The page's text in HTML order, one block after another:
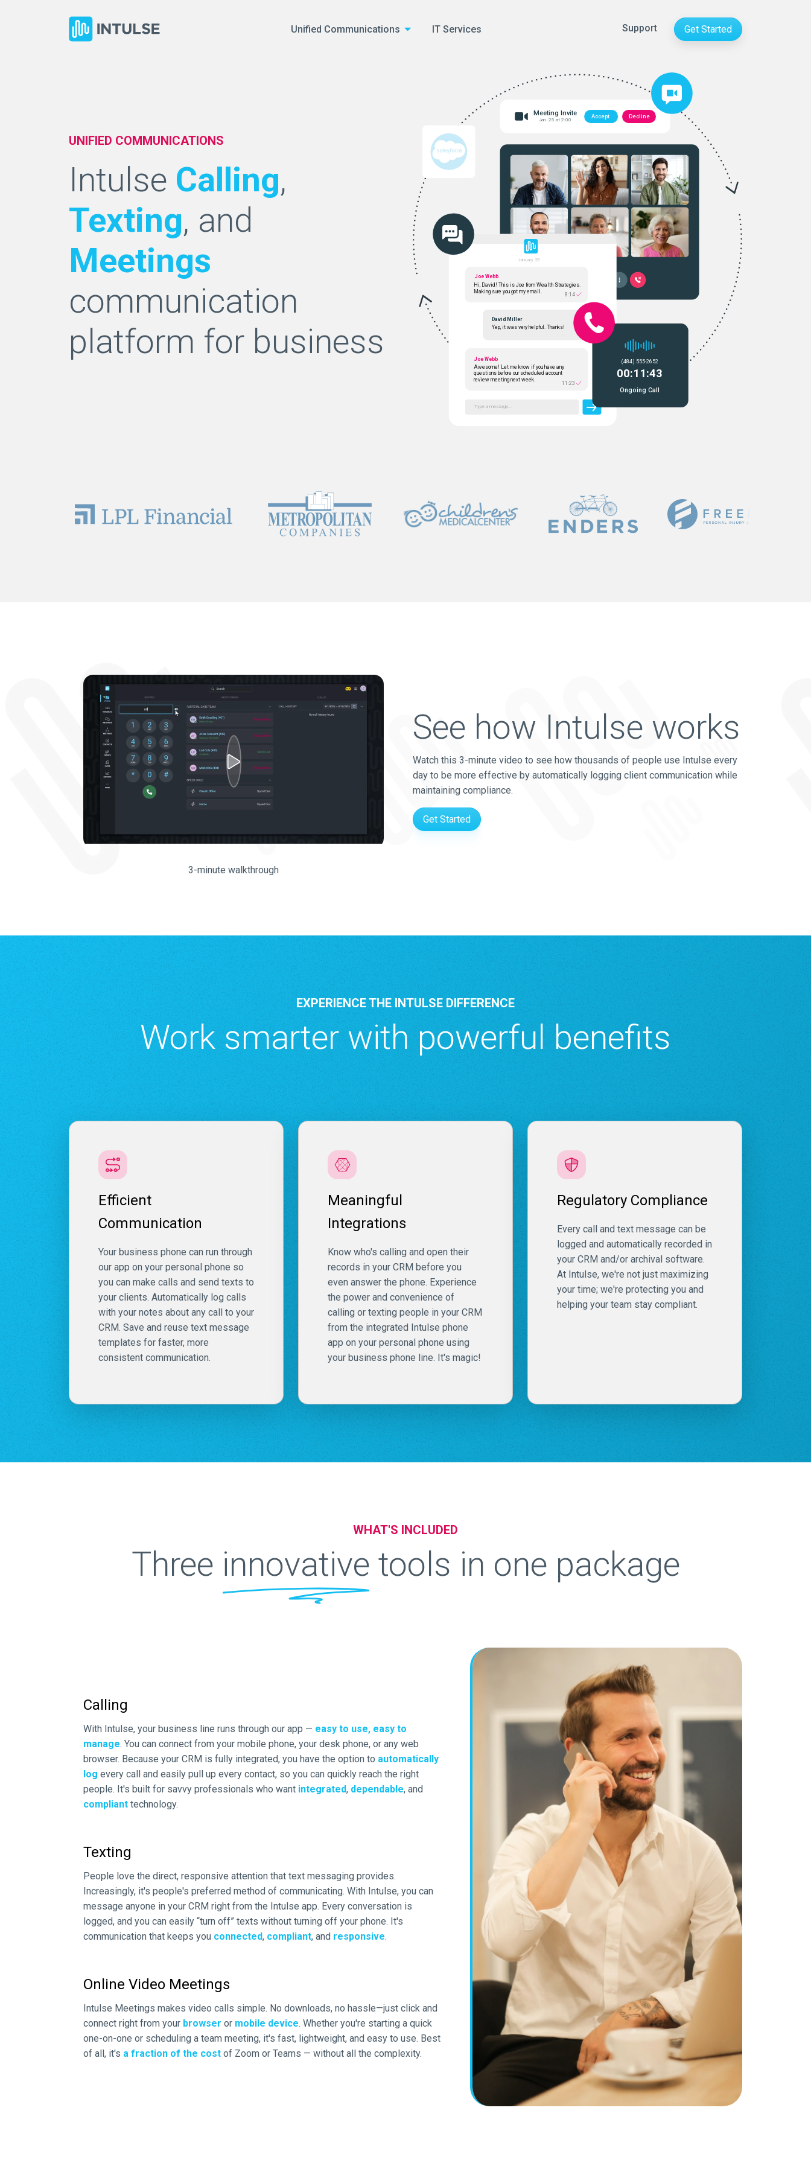
Unified Communications IT Services Support Get Started
UNIFIED COMMUNICATIONS
Intulse Calling,
Texting, and
Meetings
communication
platform for business
Decline
Accept
Jan. 25 at 2:00
Meeting Invite
Type a message...
Hi, David! This is Joe from Wealth Strategies.
Making sure you got my email.
8:14
Joe Webb
Yep, it was very helpful. Thanks!
David Miller
Awesome! Let me know if you have any
questions before our scheduled account
review meeting next week.
11:23
Joe Webb
January 23
Ongoing Call
00:11:43
(484) 555-2652
See how Intulse works
Watch this 3-minute video to see how thousands of people use Intulse every
day to be more effective by automatically logging client communication while
maintaining compliance.
Get Started
3-minute walkthrough
EXPERIENCE THE INTULSE DIFFERENCE
Work smarter with powerful benefits
Efficient
Communication
Your business phone can run through
our app on your personal phone so
you can make calls and send texts to
your clients. Automatically log calls
with your notes about any call to your
CRM. Save and reuse text message
templates for faster, more
consistent communication.
Meaningful
Integrations
Know who's calling and open their
records in your CRM before you
even answer the phone. Experience
the power and convenience of
calling or texting people in your CRM
from the integrated Intulse phone
app on your personal phone using
your business phone line. It's magic!
Regulatory Compliance
Every call and text message can be
logged and automatically recorded in
your CRM and/or archival software.
At Intulse, we're not just maximizing
your time; we're protecting you and
helping your team stay compliant.
WHAT'S INCLUDED
Three innovative tools in one package
Calling
With Intulse, your business line runs through our app — easy to use, easy to
manage. You can connect from your mobile phone, your desk phone, or any web
browser. Because your CRM is fully integrated, you have the option to automatically
log every call and easily pull up every contact, so you can quickly reach the right
people. It's built for savvy professionals who want integrated, dependable, and
compliant technology.
Texting
People love the direct, responsive attention that text messaging provides.
Increasingly, it's people's preferred method of communicating. With Intulse, you can
message anyone in your CRM right from the Intulse app. Every conversation is
logged, and you can easily “turn off” texts without turning off your phone. It's
communication that keeps you connected, compliant, and responsive.
Online Video Meetings
Intulse Meetings makes video calls simple. No downloads, no hassle—just click and
connect right from your browser or mobile device. Whether you're starting a quick
one-on-one or scheduling a team meeting, it's fast, lightweight, and easy to use. Best
of all, it's a fraction of the cost of Zoom or Teams — without all the complexity.